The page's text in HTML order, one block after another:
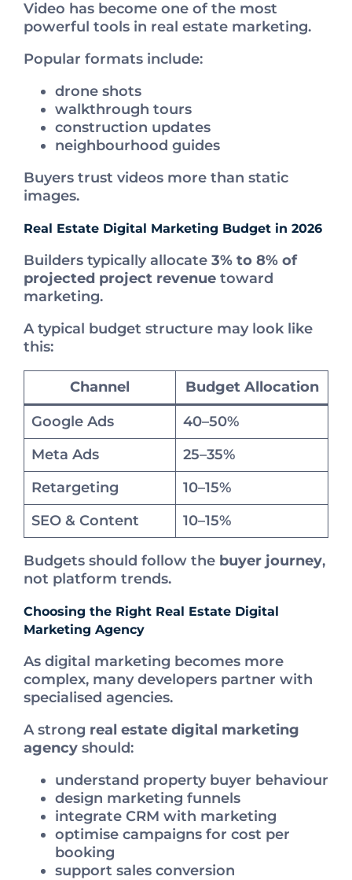
Video has become one of the most
powerful tools in real estate marketing.
Popular formats include:
drone shots
walkthrough tours
construction updates
neighbourhood guides
Buyers trust videos more than static
images.
Real Estate Digital Marketing Budget in 2026
Builders typically allocate 3% to 8% of
projected project revenue toward
marketing.
A typical budget structure may look like
this:
Channel
Budget Allocation
Google Ads
40–50%
Meta Ads
25–35%
Retargeting
10–15%
SEO & Content
10–15%
Budgets should follow the buyer journey,
not platform trends.
Choosing the Right Real Estate Digital
Marketing Agency
As digital marketing becomes more
complex, many developers partner with
specialised agencies.
A strong real estate digital marketing
agency should:
understand property buyer behaviour
design marketing funnels
integrate CRM with marketing
optimise campaigns for cost per
booking
support sales conversion